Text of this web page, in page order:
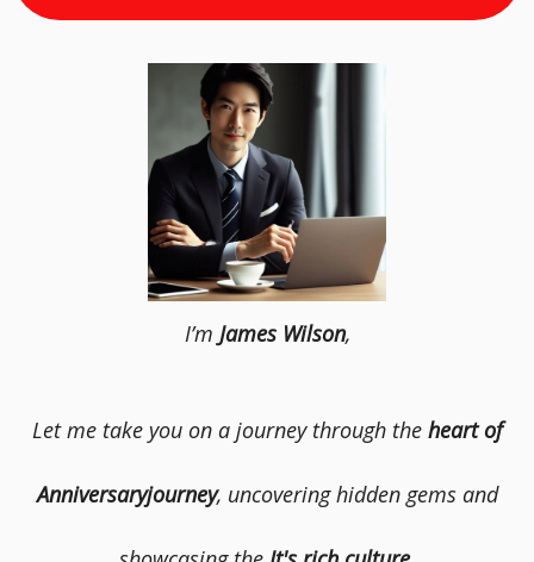
I’m James Wilson,
Let me take you on a journey through the heart of
Anniversaryjourney, uncovering hidden gems and